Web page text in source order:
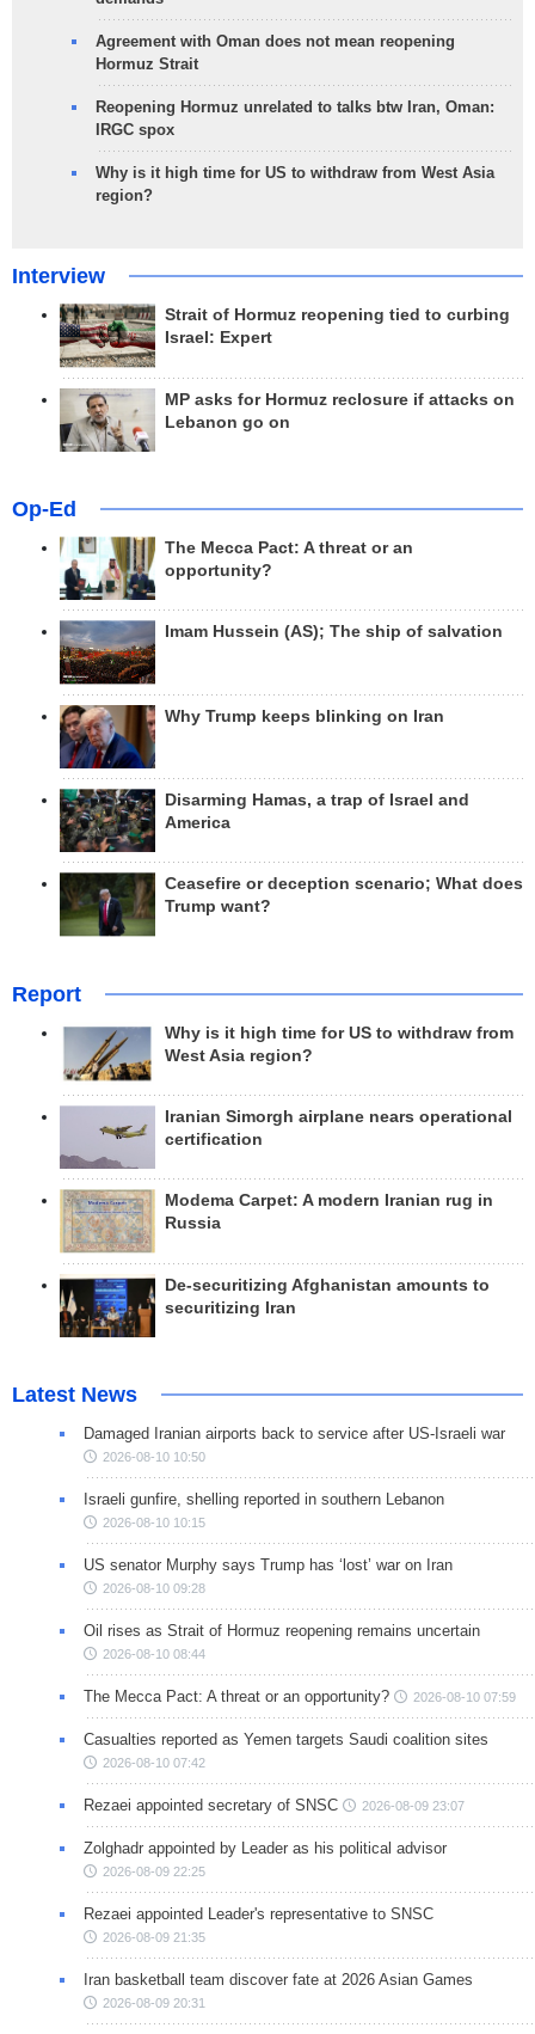
Agreement with Oman does not mean reopening
Hormuz Strait
Reopening Hormuz unrelated to talks btw Iran, Oman:
IRGC spox
Why is it high time for US to withdraw from West Asia
region?
Interview
Strait of Hormuz reopening tied to curbing
Israel: Expert
MP asks for Hormuz reclosure if attacks on
Lebanon go on
Op-Ed
The Mecca Pact: A threat or an
opportunity?
Imam Hussein (AS); The ship of salvation
Why Trump keeps blinking on Iran
Disarming Hamas, a trap of Israel and
America
Ceasefire or deception scenario; What does
Trump want?
Report
Why is it high time for US to withdraw from
West Asia region?
Iranian Simorgh airplane nears operational
certification
Modema Carpet: A modern Iranian rug in
Russia
De-securitizing Afghanistan amounts to
securitizing Iran
Latest News
Damaged Iranian airports back to service after US-Israeli war
2026-08-10 10:50
Israeli gunfire, shelling reported in southern Lebanon
2026-08-10 10:15
US senator Murphy says Trump has ‘lost’ war on Iran
2026-08-10 09:28
Oil rises as Strait of Hormuz reopening remains uncertain
2026-08-10 08:44
The Mecca Pact: A threat or an opportunity? 2026-08-10 07:59
Casualties reported as Yemen targets Saudi coalition sites
2026-08-10 07:42
Rezaei appointed secretary of SNSC 2026-08-09 23:07
Zolghadr appointed by Leader as his political advisor
2026-08-09 22:25
Rezaei appointed Leader's representative to SNSC
2026-08-09 21:35
Iran basketball team discover fate at 2026 Asian Games
2026-08-09 20:31